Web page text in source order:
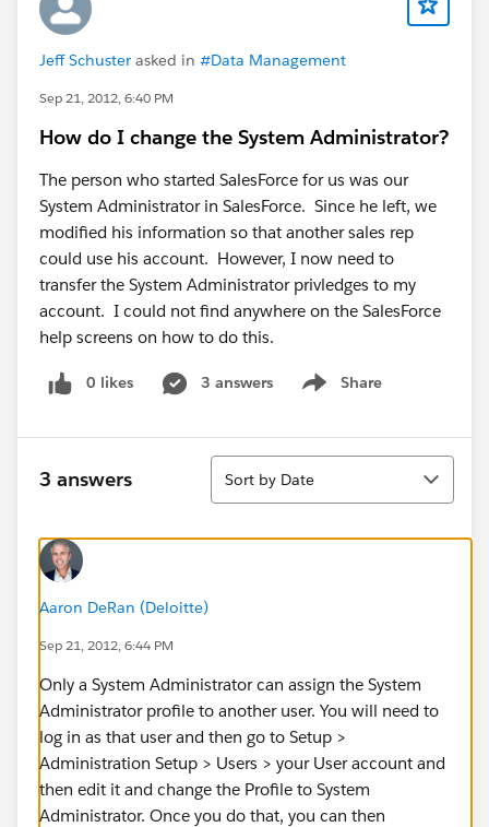
Jeff Schuster asked in #Data Management
Sep 21, 2012, 6:40 PM
How do I change the System Administrator?
The person who started SalesForce for us was our
System Administrator in SalesForce. Since he left, we
modified his information so that another sales rep
could use his account. However, I now need to
transfer the System Administrator privledges to my
account. I could not find anywhere on the SalesForce
help screens on how to do this.
0 likes 3 answers Share
Show menu
3 answers
Sort
Sort by Date
Aaron DeRan (Deloitte)
Sep 21, 2012, 6:44 PM
Only a System Administrator can assign the System
Administrator profile to another user. You will need to
log in as that user and then go to Setup >
Administration Setup > Users > your User account and
then edit it and change the Profile to System
Administrator. Once you do that, you can then